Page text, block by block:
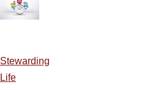
Stewarding
Life